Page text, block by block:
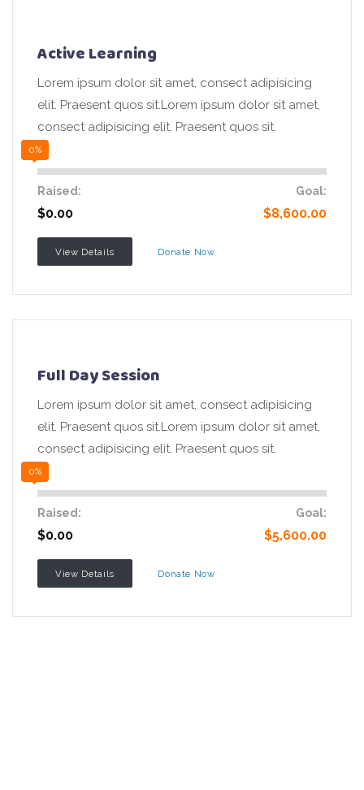
Active Learning
Lorem ipsum dolor sit amet, consect adipisicing
elit. Praesent quos sit.Lorem ipsum dolor sit amet,
consect adipisicing elit. Praesent quos sit.
0%
Raised:
$0.00
Goal:
$8,600.00
View Details Donate Now
Full Day Session
Lorem ipsum dolor sit amet, consect adipisicing
elit. Praesent quos sit.Lorem ipsum dolor sit amet,
consect adipisicing elit. Praesent quos sit.
0%
Raised:
$0.00
Goal:
$5,600.00
View Details Donate Now